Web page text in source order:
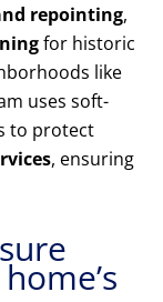
repointing,
for historic
like
uses soft-
to protect
, ensuring